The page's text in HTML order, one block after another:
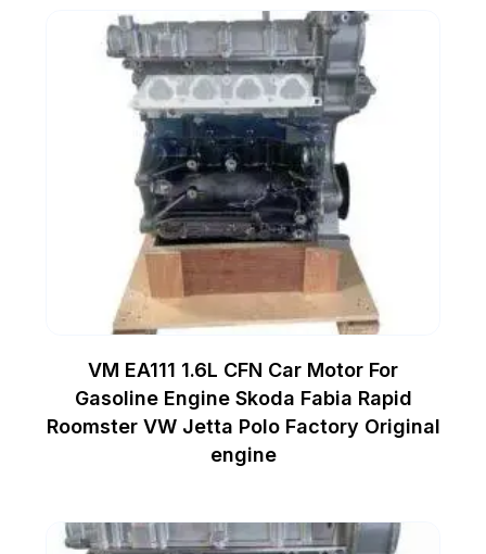
VM EA111 1.6L CFN Car Motor For
Gasoline Engine Skoda Fabia Rapid
Roomster VW Jetta Polo Factory Original
engine